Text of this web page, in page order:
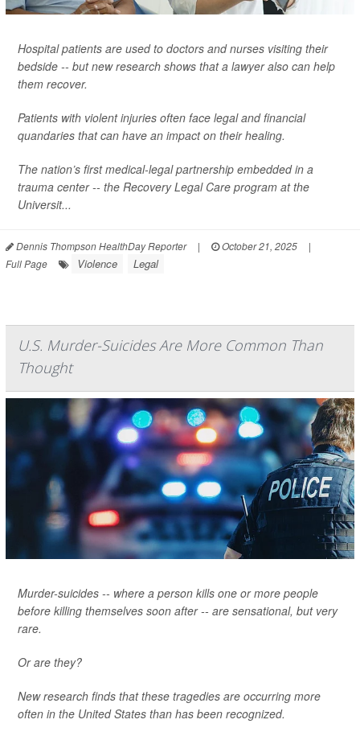
Hospital patients are used to doctors and nurses visiting their
bedside -- but new research shows that a lawyer also can help
them recover.
Patients with violent injuries often face legal and financial
quandaries that can have an impact on their healing.
The nation’s first medical-legal partnership embedded in a
trauma center -- the Recovery Legal Care program at the
Universit...
Dennis Thompson HealthDay Reporter | October 21, 2025
|
Full Page
Violence Legal
U.S. Murder-Suicides Are More Common Than
Thought
Murder-suicides -- where a person kills one or more people
before killing themselves soon after -- are sensational, but very
rare.
Or are they?
New research finds that these tragedies are occurring more
often in the United States than has been recognized.